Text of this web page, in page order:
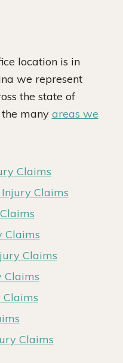
location is in
we represent
the state of
many areas we
Claims
Claims
Claims
Claims
Claims
Claims
Claims